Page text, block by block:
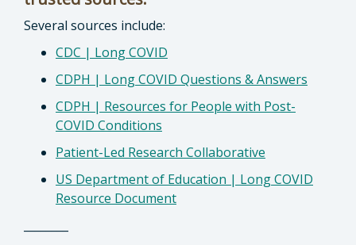
Several sources include:
CDC | Long COVID
CDPH | Long COVID Questions & Answers
CDPH | Resources for People with Post-
COVID Conditions
Patient-Led Research Collaborative
US Department of Education | Long COVID
Resource Document